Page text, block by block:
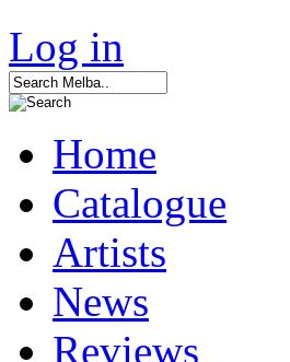
Log in
Home
Catalogue
Artists
News
Reviews